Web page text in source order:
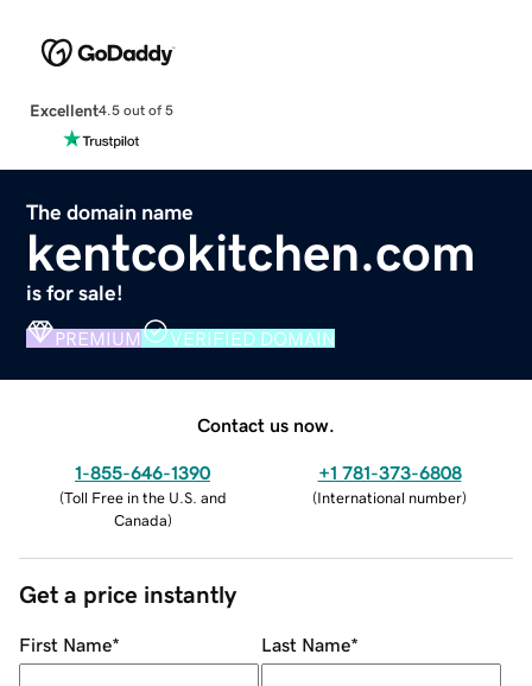
Excellent4.5 out of 5
The domain name
kentcokitchen.com
is for sale!
PREMIUM VERIFIED DOMAIN
Contact us now.
1-855-646-1390
(Toll Free in the U.S. and
Canada)
+1 781-373-6808
(International number)
Get a price instantly
First Name* Last Name*